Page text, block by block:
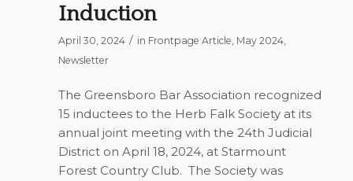
Induction
April 30, 2024 / in Frontpage Article May 2024,
Newsletter
The Greensboro Bar Association recognized
15 inductees to the Herb Falk Society at its
annual joint meeting with the 24th Judicial
District on April 18, 2024, at Starmount
Forest Country Club. The Society was